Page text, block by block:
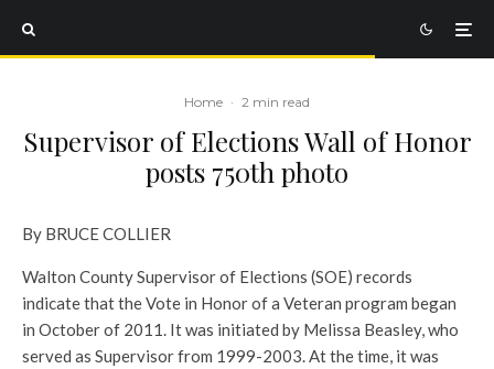
Home · 2 min read
Supervisor of Elections Wall of Honor
posts 750th photo
By BRUCE COLLIER
Walton County Supervisor of Elections (SOE) records
indicate that the Vote in Honor of a Veteran program began
in October of 2011. It was initiated by Melissa Beasley, who
served as Supervisor from 1999-2003. At the time, it was